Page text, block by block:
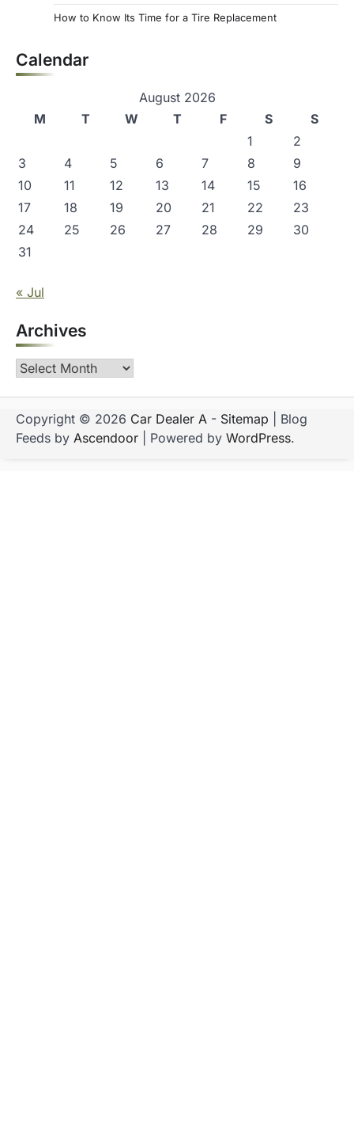
How to Know Its Time for a Tire Replacement
Calendar
August 2026
M
T W T F S
S
1
2
3
4 5 6 7 8
9
10
11 12 13 14 15
16
17
18 19 20 21 22
23
24
25 26 27 28 29
30
31
« Jul
Archives
Archives
Copyright © 2026 Car Dealer A - Sitemap | Blog
Feeds by Ascendoor | Powered by WordPress.